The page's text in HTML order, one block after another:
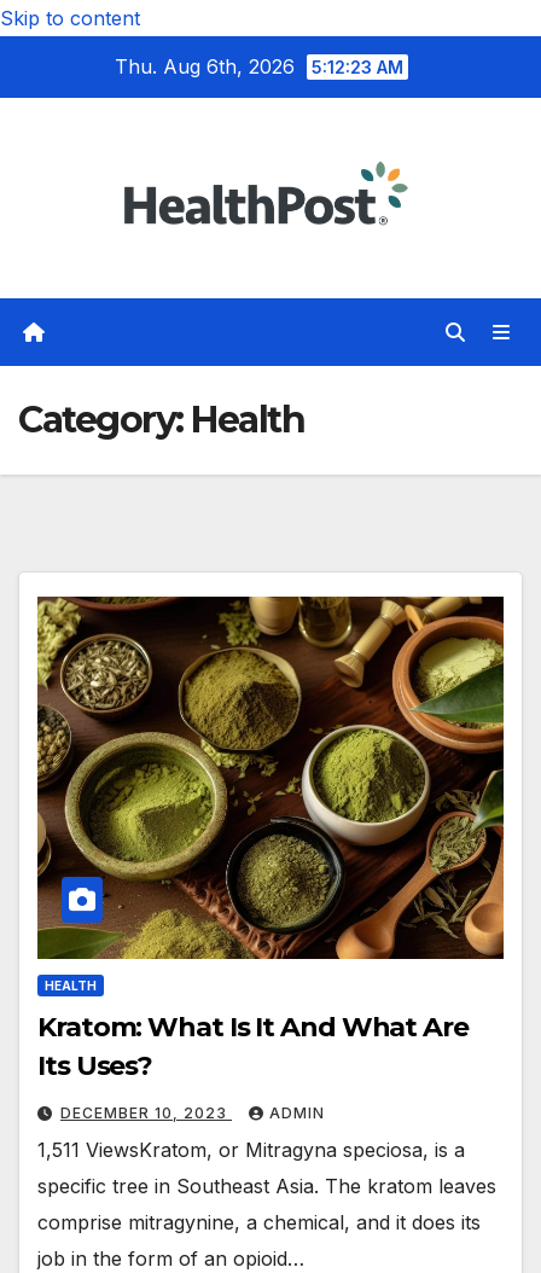
Skip to content
Thu. Aug 6th, 2026
5:12:25 AM
Category: Health
HEALTH
Kratom: What Is It And What Are
Its Uses?
DECEMBER 10, 2023 ADMIN
1,511 ViewsKratom, or Mitragyna speciosa, is a
specific tree in Southeast Asia. The kratom leaves
comprise mitragynine, a chemical, and it does its
job in the form of an opioid…